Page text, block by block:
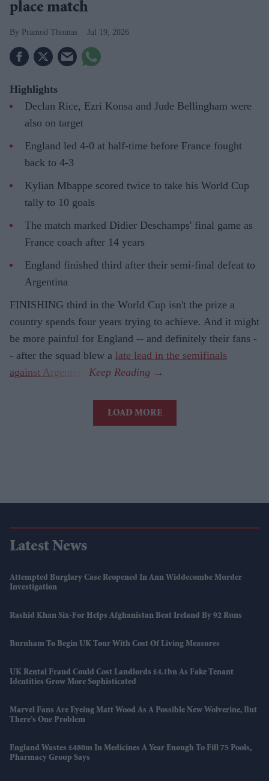
place match
Pramod Thomas Jul 19, 2026
Highlights
Declan Rice, Ezri Konsa and Jude Bellingham were
also on target
England led 4-0 at half-time before France fought
back to 4-3
Kylian Mbappe scored twice to take his World Cup
tally to 10 goals
The match marked Didier Deschamps' final game as
France coach after 14 years
England finished third after their semi-final defeat to
Argentina
FINISHING third in the World Cup isn't the prize a
country spends four years trying to achieve. And it might
be more painful for England -- and definitely their fans -
- after the squad blew a late lead in the semifinals
against Argentina
LOAD MORE
Latest News
Attempted Burglary Case Reopened In Ann Widdecombe Murder
Investigation
Rashid Khan Six-For Helps Afghanistan Beat Ireland By 92 Runs
Burnham To Begin UK Tour With Cost Of Living Measures
UK Rental Fraud Could Cost Landlords £4.1bn As Fake Tenant
Identities Grow More Sophisticated
Marvel Fans Are Eyeing Matt Wood As A Possible New Wolverine, But
There’s One Problem
England Wastes £480m In Medicines A Year Enough To Fill 75 Pools,
Pharmacy Group Says